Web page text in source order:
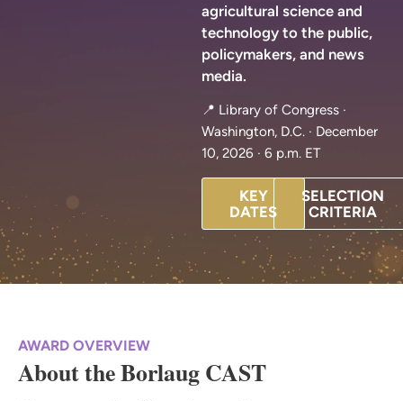
agricultural science and
technology to the public,
policymakers, and news
media.
📍 Library of Congress ·
Washington, D.C. · December
10, 2026 · 6 p.m. ET
KEY
DATES
SELECTION
CRITERIA
AWARD OVERVIEW
About the Borlaug CAST